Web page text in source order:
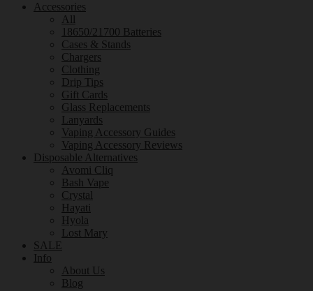
Accessories
All
18650/21700 Batteries
Cases & Stands
Chargers
Clothing
Drip Tips
Gift Cards
Glass Replacements
Lanyards
Vaping Accessory Guides
Vaping Accessory Reviews
Disposable Alternatives
Avomi Cliq
Bash Vape
Crystal
Hayati
Hyola
Lost Mary
SALE
Info
About Us
Blog